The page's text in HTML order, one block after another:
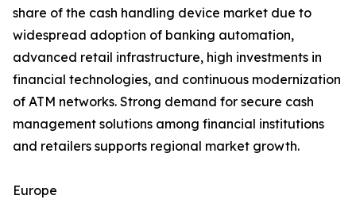
share of the cash handling device market due to
widespread adoption of banking automation,
advanced retail infrastructure, high investments in
financial technologies, and continuous modernization
of ATM networks. Strong demand for secure cash
management solutions among financial institutions
and retailers supports regional market growth.
Europe